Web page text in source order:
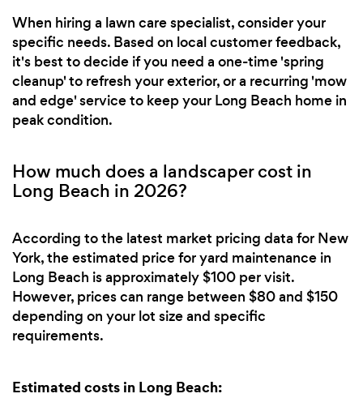
When hiring a lawn care specialist, consider your
specific needs. Based on local customer feedback,
it's best to decide if you need a one-time 'spring
cleanup' to refresh your exterior, or a recurring 'mow
and edge' service to keep your Long Beach home in
peak condition.
How much does a landscaper cost in
Long Beach in 2026?
According to the latest market pricing data for New
York, the estimated price for yard maintenance in
Long Beach is approximately $100 per visit.
However, prices can range between $80 and $150
depending on your lot size and specific
requirements.
Estimated costs in Long Beach: